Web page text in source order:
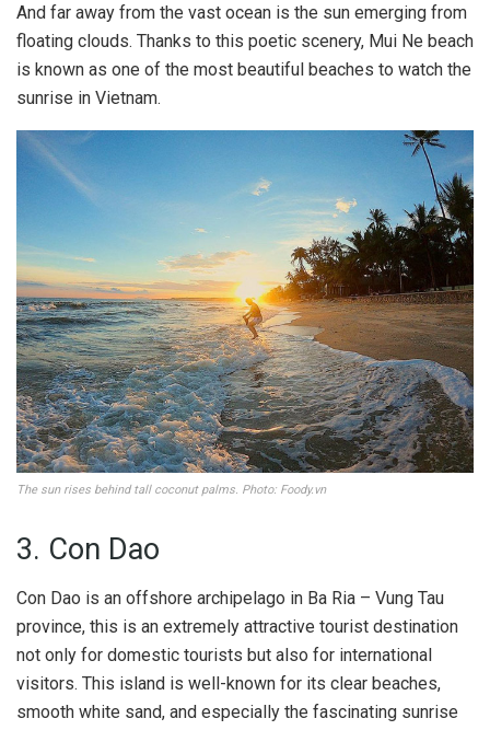
And far away from the vast ocean is the sun emerging from
floating clouds. Thanks to this poetic scenery, Mui Ne beach
is known as one of the most beautiful beaches to watch the
sunrise in Vietnam.
The sun rises behind tall coconut palms. Photo: Foody.vn
3. Con Dao
Con Dao is an offshore archipelago in Ba Ria – Vung Tau
province, this is an extremely attractive tourist destination
not only for domestic tourists but also for international
visitors. This island is well-known for its clear beaches,
smooth white sand, and especially the fascinating sunrise